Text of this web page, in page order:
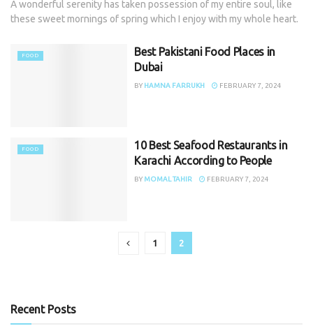
A wonderful serenity has taken possession of my entire soul, like
these sweet mornings of spring which I enjoy with my whole heart.
FOOD
Best Pakistani Food Places in
Dubai
BY HAMNA FARRUKH FEBRUARY 7, 2024
FOOD
10 Best Seafood Restaurants in
Karachi According to People
BY MOMAL TAHIR FEBRUARY 7, 2024
1 2
Recent Posts